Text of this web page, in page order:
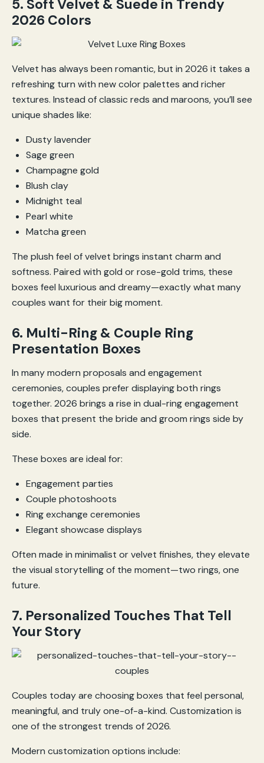
5. Soft Velvet & Suede in Trendy
2026 Colors
Velvet has always been romantic, but in 2026 it takes a
refreshing turn with new color palettes and richer
textures. Instead of classic reds and maroons, you’ll see
unique shades like:
Dusty lavender
Sage green
Champagne gold
Blush clay
Midnight teal
Pearl white
Matcha green
The plush feel of velvet brings instant charm and
softness. Paired with gold or rose-gold trims, these
boxes feel luxurious and dreamy—exactly what many
couples want for their big moment.
6. Multi-Ring & Couple Ring
Presentation Boxes
In many modern proposals and engagement
ceremonies, couples prefer displaying both rings
together. 2026 brings a rise in dual-ring engagement
boxes that present the bride and groom rings side by
side.
These boxes are ideal for:
Engagement parties
Couple photoshoots
Ring exchange ceremonies
Elegant showcase displays
Often made in minimalist or velvet finishes, they elevate
the visual storytelling of the moment—two rings, one
future.
7. Personalized Touches That Tell
Your Story
Couples today are choosing boxes that feel personal,
meaningful, and truly one-of-a-kind. Customization is
one of the strongest trends of 2026.
Modern customization options include: